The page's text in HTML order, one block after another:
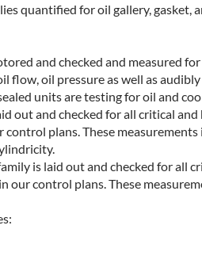
quantified for oil gallery, gasket,
and checked and measured
flow, oil pressure as well as audibly
units are testing for oil and
out and checked for all critical and
plans. These measurements
is laid out and checked for all
our control plans. These